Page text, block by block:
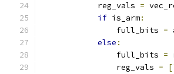
            reg_vals
=
if is_arm:
                full_bits
=
else :
                full_bits
=
                reg_vals
= [